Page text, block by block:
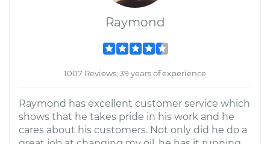
Raymond
1007 Reviews; 39 years of experience
Raymond has excellent customer service which
shows that he takes pride in his work and he
cares about his customers. Not only did he do a